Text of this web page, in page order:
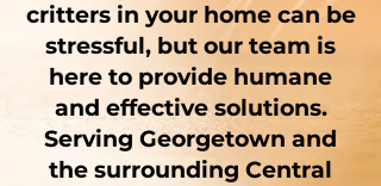
critters in your home can be
stressful, but our team is
here to provide humane
and effective solutions.
Serving Georgetown and
the surrounding Central